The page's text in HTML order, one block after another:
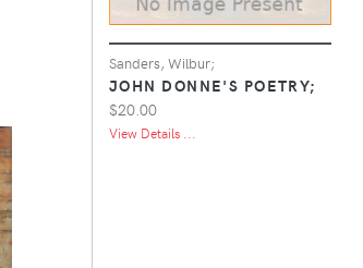
Sanders, Wilbur;
JOHN DONNE'S POETRY;
$20.00
View Details ...